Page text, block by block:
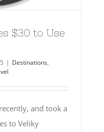
$30 to Use
| Destinations,
and took a
to Veliky